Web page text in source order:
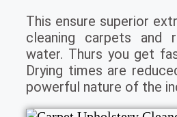
This ensure superior
cleaning carpets and
water. Thurs you get
Drying times are
powerful nature of the